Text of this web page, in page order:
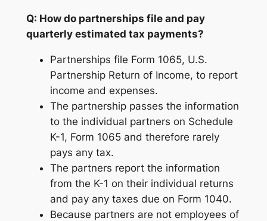
Q: How do partnerships file and pay
quarterly estimated tax payments?
Partnerships file Form 1065, U.S.
Partnership Return of Income, to report
income and expenses.
The partnership passes the information
to the individual partners on Schedule
K-1, Form 1065 and therefore rarely
pays any tax.
The partners report the information
from the K-1 on their individual returns
and pay any taxes due on Form 1040.
Because partners are not employees of